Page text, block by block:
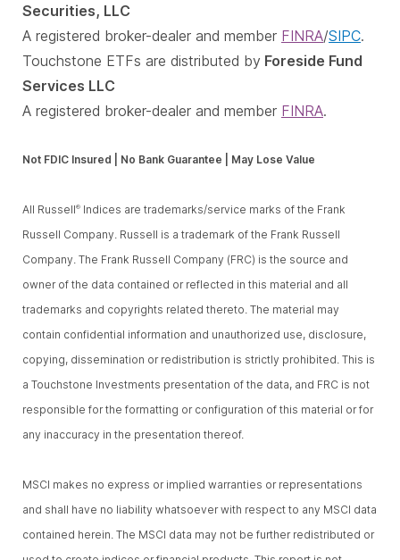
Securities, LLC
A registered broker-dealer and member FINRA/SIPC.
Touchstone ETFs are distributed by Foreside Fund
Services LLC
A registered broker-dealer and member FINRA.
Not FDIC Insured | No Bank Guarantee | May Lose Value
All Russell® Indices are trademarks/service marks of the Frank
Russell Company. Russell is a trademark of the Frank Russell
Company. The Frank Russell Company (FRC) is the source and
owner of the data contained or reflected in this material and all
trademarks and copyrights related thereto. The material may
contain confidential information and unauthorized use, disclosure,
copying, dissemination or redistribution is strictly prohibited. This is
a Touchstone Investments presentation of the data, and FRC is not
responsible for the formatting or configuration of this material or for
any inaccuracy in the presentation thereof.
MSCI makes no express or implied warranties or representations
and shall have no liability whatsoever with respect to any MSCI data
contained herein. The MSCI data may not be further redistributed or